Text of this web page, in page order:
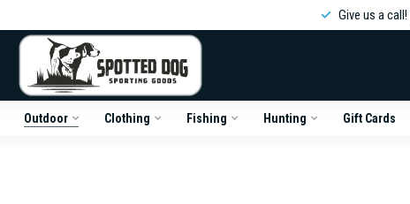
Give us a call!
Outdoor Clothing Fishing Hunting Gift Cards